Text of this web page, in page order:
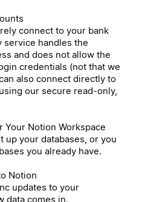
connect to your bank
handles the
and does not allow the
credentials (not that we
also connect directly to
our secure read-only,
Your Notion Workspace
up your databases, or you
you already have.
Notion
updates to your
data comes in.